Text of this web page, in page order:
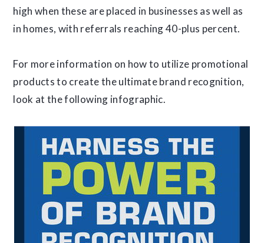
high when these are placed in businesses as well as
in homes, with referrals reaching 40-plus percent.
For more information on how to utilize promotional
products to create the ultimate brand recognition,
look at the following infographic.